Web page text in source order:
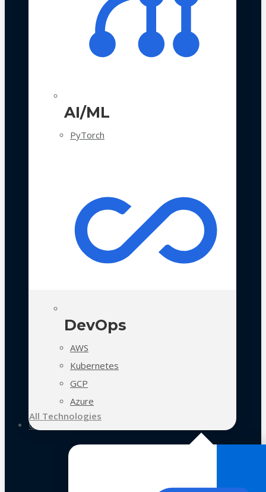
AI/ML
PyTorch
DevOps
AWS
Kubernetes
GCP
Azure
All Technologies
Case Studies